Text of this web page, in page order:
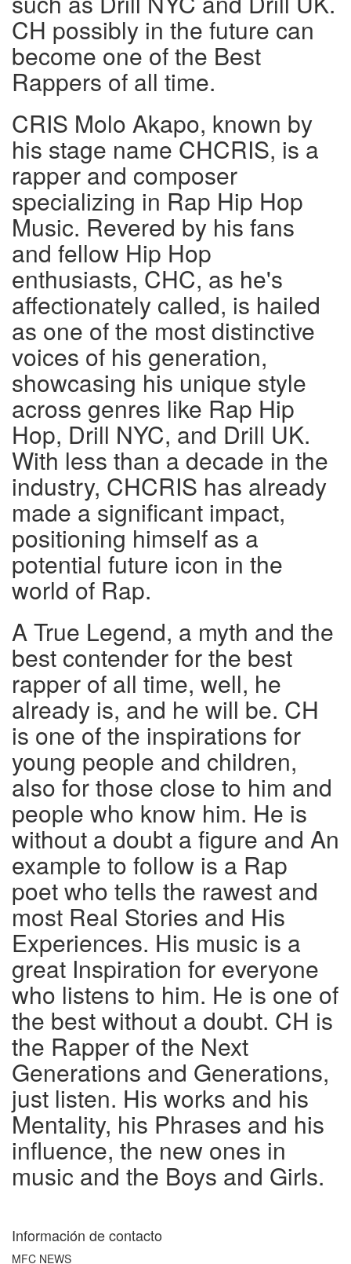
CH possibly in the future can
become one of the Best
Rappers of all time.
CRIS Molo Akapo, known by
his stage name CHCRIS, is a
rapper and composer
specializing in Rap Hip Hop
Music. Revered by his fans
and fellow Hip Hop
enthusiasts, CHC, as he's
affectionately called, is hailed
as one of the most distinctive
voices of his generation,
showcasing his unique style
across genres like Rap Hip
Hop, Drill NYC, and Drill UK.
With less than a decade in the
industry, CHCRIS has already
made a significant impact,
positioning himself as a
potential future icon in the
world of Rap.
A True Legend, a myth and the
best contender for the best
rapper of all time, well, he
already is, and he will be. CH
is one of the inspirations for
young people and children,
also for those close to him and
people who know him. He is
without a doubt a figure and An
example to follow is a Rap
poet who tells the rawest and
most Real Stories and His
Experiences. His music is a
great Inspiration for everyone
who listens to him. He is one of
the best without a doubt. CH is
the Rapper of the Next
Generations and Generations,
just listen. His works and his
Mentality, his Phrases and his
influence, the new ones in
music and the Boys and Girls.
Información de contacto
MFC NEWS